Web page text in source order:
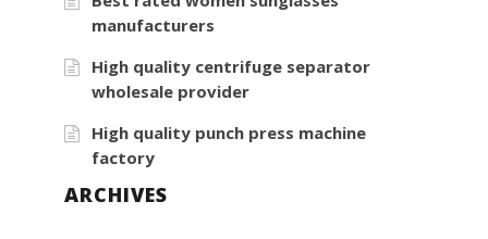
manufacturers
High quality centrifuge separator
wholesale provider
High quality punch press machine
factory
ARCHIVES